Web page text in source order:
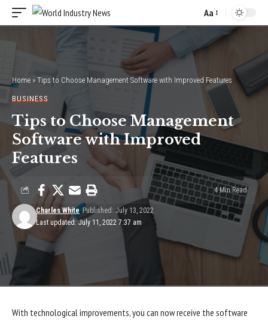
Font
Resizer
Aa
Home » Tips to Choose Management Software with Improved Features
BUSINESS
Tips to Choose Management
Software with Improved
Features
Last updated: July 11, 2022 7:37 am
Charles White Published: July 13, 2022
4 Min Read
With technological improvements, you can now receive the software